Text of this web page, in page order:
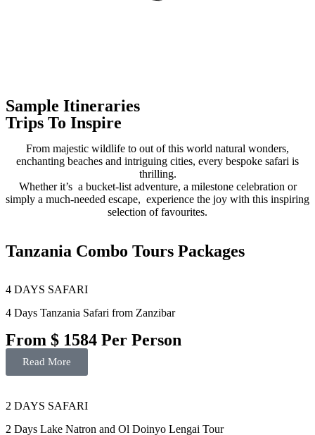
Sample Itineraries
Trips To Inspire
From majestic wildlife to out of this world natural wonders,
enchanting beaches and intriguing cities, every bespoke safari is
thrilling.
Whether it’s a bucket-list adventure, a milestone celebration or
simply a much-needed escape, experience the joy with this inspiring
selection of favourites.
Tanzania Combo Tours Packages
4 DAYS SAFARI
4 Days Tanzania Safari from Zanzibar
From $ 1584 Per Person
Read More
2 DAYS SAFARI
2 Days Lake Natron and Ol Doinyo Lengai Tour